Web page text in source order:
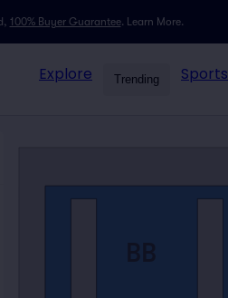
100% Buyer Guarantee. Learn More.
Explore Trending Sports
BB